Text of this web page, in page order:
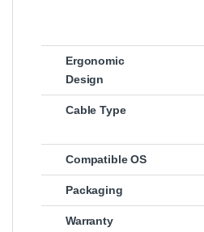
Ergonomic
Design
Cable Type
Compatible OS
Packaging
Warranty